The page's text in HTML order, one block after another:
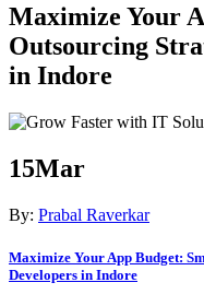
Maximize Your
Outsourcing
in Indore
15Mar
By: Prabal Raverkar
Maximize Your App Budget:
Developers in Indore